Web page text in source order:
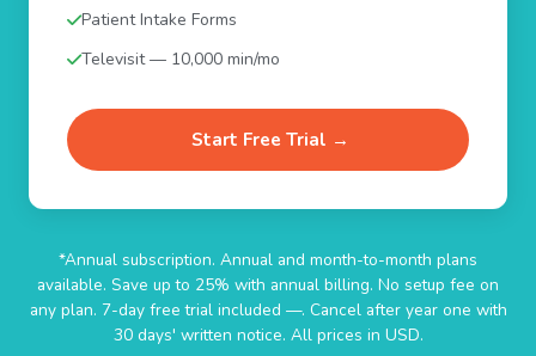
Patient Intake Forms
Televisit — 10,000 min/mo
Start Free Trial →
*Annual subscription. Annual and month-to-month plans
available. Save up to 25% with annual billing. No setup fee on
any plan. 7-day free trial included —. Cancel after year one with
30 days' written notice. All prices in USD.